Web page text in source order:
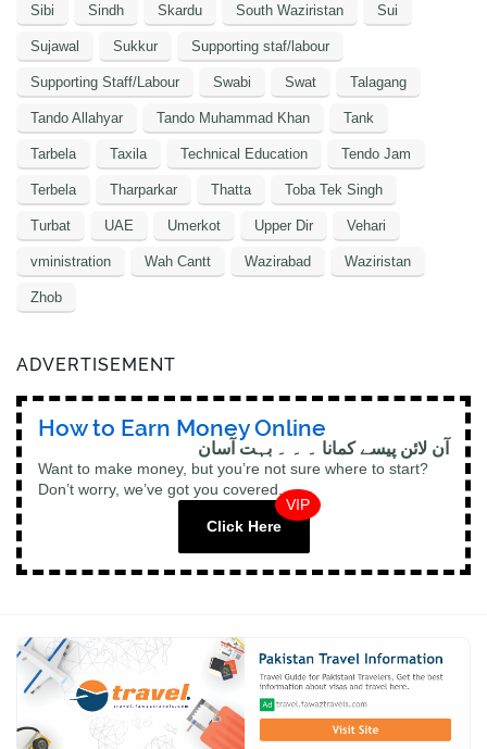
Sibi Sindh Skardu South Waziristan Sui
Sujawal Sukkur Supporting staf/labour
Supporting Staff/Labour Swabi Swat Talagang
Tando Allahyar Tando Muhammad Khan Tank
Tarbela Taxila Technical Education Tendo Jam
Terbela Tharparkar Thatta Toba Tek Singh
Turbat UAE Umerkot Upper Dir Vehari
vministration Wah Cantt Wazirabad Waziristan
Zhob
ADVERTISEMENT
How to Earn Money Online
آن لائن پیسے کمانا ۔ ۔ ۔ بہت آسان
Want to make money, but you’re not sure where to start?
Don’t worry, we’ve got you covered.
Click Here
VIP